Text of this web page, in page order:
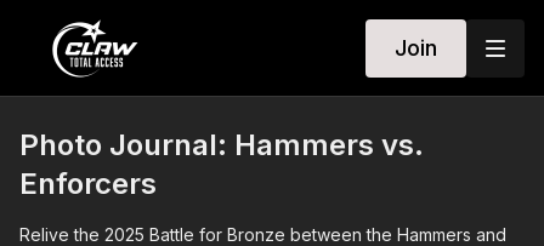
Join
Photo Journal: Hammers vs.
Enforcers
Relive the 2025 Battle for Bronze between the Hammers and